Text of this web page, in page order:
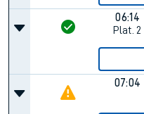
06:14
Plat. 2
07:04